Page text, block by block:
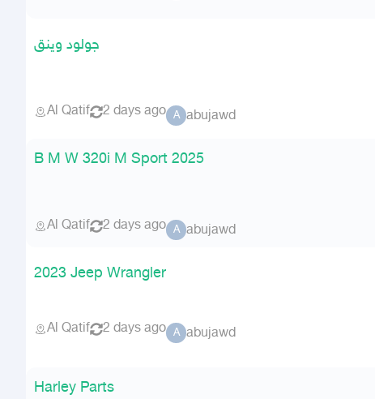
جولود وينق
Al Qatif 2 days ago A abujawd
B M W 320i M Sport 2025
Al Qatif 2 days ago A abujawd
2023 Jeep Wrangler
Al Qatif 2 days ago A abujawd
Harley Parts